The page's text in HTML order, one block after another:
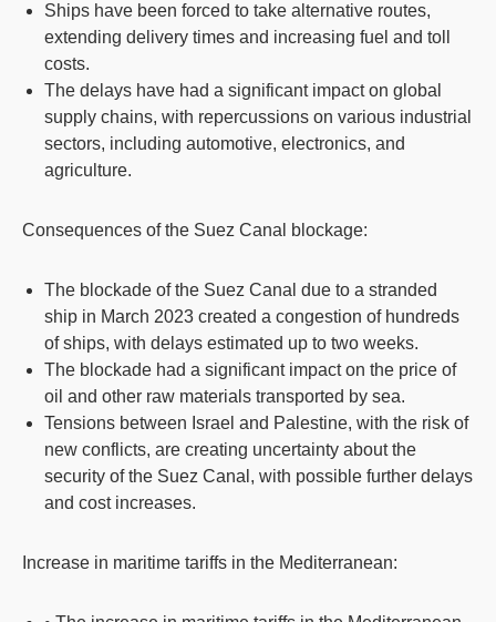
Ships have been forced to take alternative routes,
extending delivery times and increasing fuel and toll
costs.
The delays have had a significant impact on global
supply chains, with repercussions on various industrial
sectors, including automotive, electronics, and
agriculture.
Consequences of the Suez Canal blockage:
The blockade of the Suez Canal due to a stranded
ship in March 2023 created a congestion of hundreds
of ships, with delays estimated up to two weeks.
The blockade had a significant impact on the price of
oil and other raw materials transported by sea.
Tensions between Israel and Palestine, with the risk of
new conflicts, are creating uncertainty about the
security of the Suez Canal, with possible further delays
and cost increases.
Increase in maritime tariffs in the Mediterranean: